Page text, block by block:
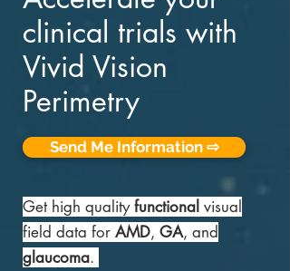
clinical trials with
Vivid Vision
Perimetry
Send Me Information ⇨
Get high qualityfunctional visual
field data for AMD, GA, and
glaucoma.